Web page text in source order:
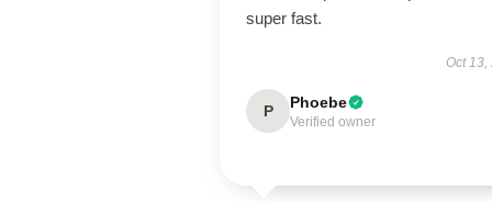
super fast.
Oct 13,
P Phoebe
Verified owner